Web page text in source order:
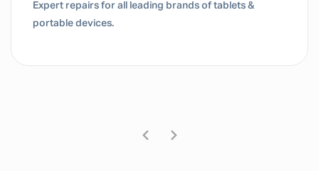
Expert repairs for all leading brands of tablets &
portable devices.